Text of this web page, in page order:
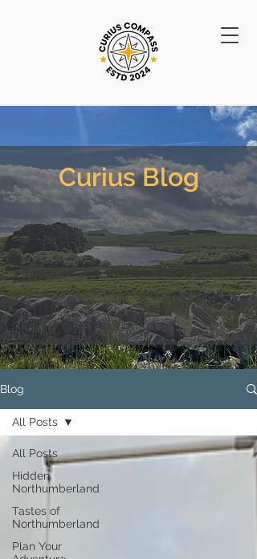
Curius Blog
Blog
All Posts
Hidden
Northumberland
Tastes of
Northumberland
Plan Your
All Posts